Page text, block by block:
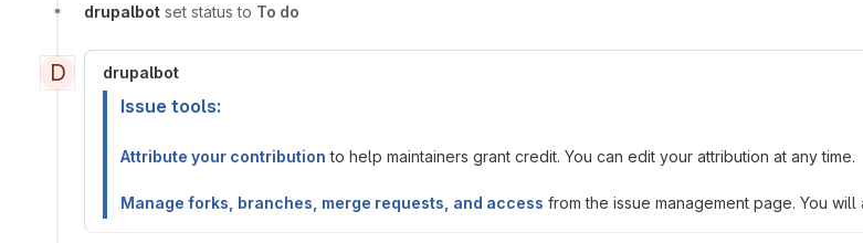
drupalbot set status to To do
D drupalbot
Issue tools:
Attribute your contribution to help maintainers grant credit. You can edit your attribution at any time.
Manage forks, branches, merge requests, and access from the issue management page. You